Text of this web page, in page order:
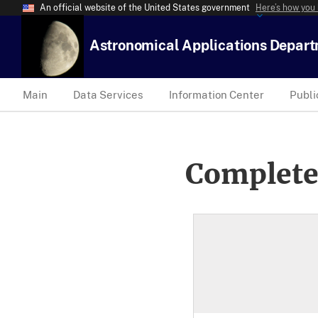
An official website of the United States government Here’s how
Astronomical Applications
Main Data Services Information Center